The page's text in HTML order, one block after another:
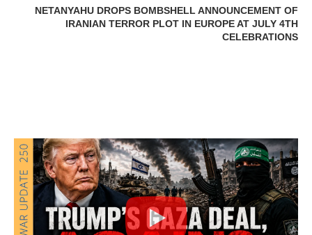
NETANYAHU DROPS BOMBSHELL ANNOUNCEMENT OF
IRANIAN TERROR PLOT IN EUROPE AT JULY 4TH
CELEBRATIONS